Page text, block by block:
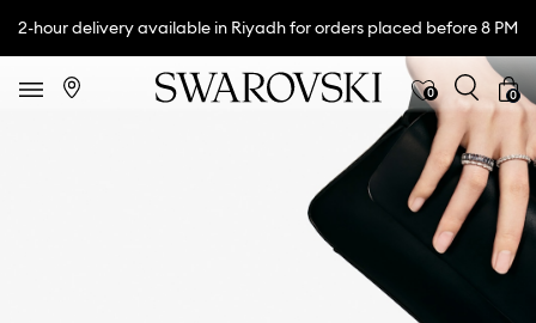
2-hour delivery available in Riyadh for orders placed before 8 PM
0 0